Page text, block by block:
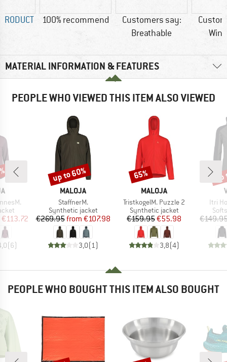
100% recommend
Customers say:
Breathable
MATERIAL INFORMATION & FEATURES
PEOPLE WHO VIEWED THIS ITEM ALSO VIEWED
Price
€113.72
(6)
BRAND
MALOJA
Item(s)
StaffnerM.
Product group
Synthetic jacket
Price
€269.95 Reduced Price
from €107.98
3,0(1 )
Discount
up to 60%
BRAND
MALOJA
Item(s)
TristkogelM. Puzzle 2
Product group
Synthetic jacket
Price
€159.95Reduced Price
€55.98
3,8(4)
Discount
65%
Itri
PEOPLE WHO BOUGHT THIS ITEM ALSO BOUGHT